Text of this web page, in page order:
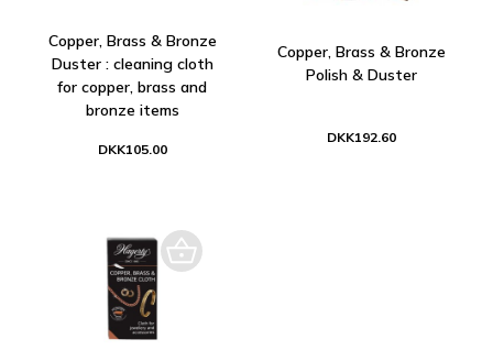
Copper, Brass & Bronze
Duster : cleaning cloth
for copper, brass and
bronze items
DKK105.00
Copper, Brass & Bronze
Polish & Duster
DKK192.60